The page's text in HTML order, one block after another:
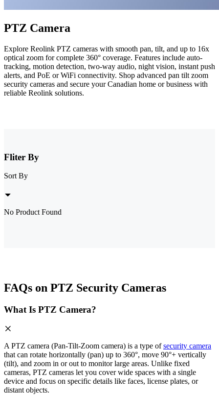
PTZ Camera
Explore Reolink PTZ cameras with smooth pan, tilt, and up to 16x
optical zoom for complete 360° coverage. Features include auto-
tracking, motion detection, two-way audio, night vision, instant push
alerts, and PoE or WiFi connectivity. Shop advanced pan tilt zoom
security cameras and secure your Canadian home or business with
reliable Reolink solutions.
Fliter By
Sort By
No Product Found
FAQs on PTZ Security Cameras
What Is PTZ Camera?
A PTZ camera (Pan-Tilt-Zoom camera) is a type ofsecurity camera
that can rotate horizontally (pan) up to 360°, move 90°+ vertically
(tilt), and zoom in or out to monitor large areas. Unlike fixed
cameras, PTZ cameras let you cover wide spaces with a single
device and focus on specific details like faces, license plates, or
distant objects.